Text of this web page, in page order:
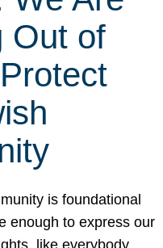
Out of
is foundational
enough to express our
like everybody